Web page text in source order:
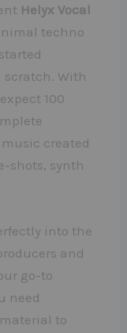
Helyx Vocal
techno
scratch. With
100
created
shots, synth
into the
and
go-to
need
to